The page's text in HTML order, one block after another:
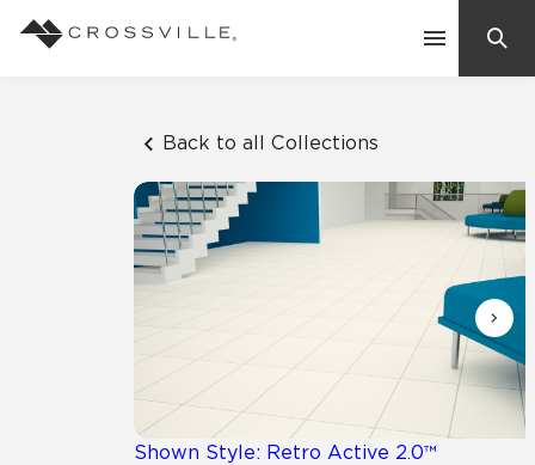
Back to all Collections
Shown Style: Retro Active 2.0™
Mosaic Tiles
Frequently Asked Questions
Residential
Case Studies